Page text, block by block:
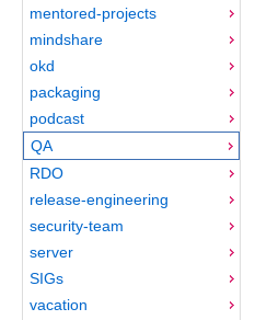
mentored-projects
mindshare
okd
packaging
podcast
QA
RDO
release-engineering
security-team
server
SIGs
vacation